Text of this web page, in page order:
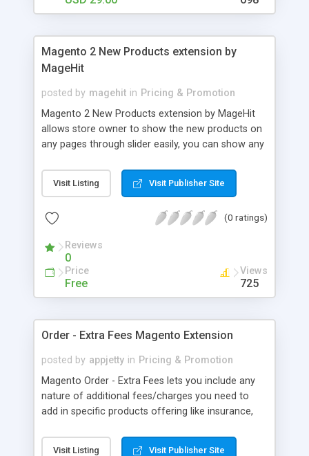
Magento 2 New Products extension by
MageHit
posted by magehit in Pricing & Promotion
Magento 2 New Products extension by MageHit
allows store owner to show the new products on
any pages through slider easily, you can show any
just in few minutes. Features of New Products
extension for Magento 2 from MageHit include:
to use shortcode, Easily to adjust products slider...
Visit Listing Visit Publisher Site
(0 ratings)
Reviews
0
Price
Free
Views
725
Order - Extra Fees Magento Extension
posted by appjetty in Pricing & Promotion
Magento Order - Extra Fees lets you include any
nature of additional fees/charges you need to
add in specific products offering like insurance,
those bells and whistles they would love to enjoy.
Visit Listing Visit Publisher Site